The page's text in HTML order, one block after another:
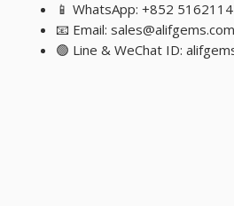
📱 WhatsApp: +852
📧 Email: sales@alifgems.com
🟢 Line & WeChat ID: